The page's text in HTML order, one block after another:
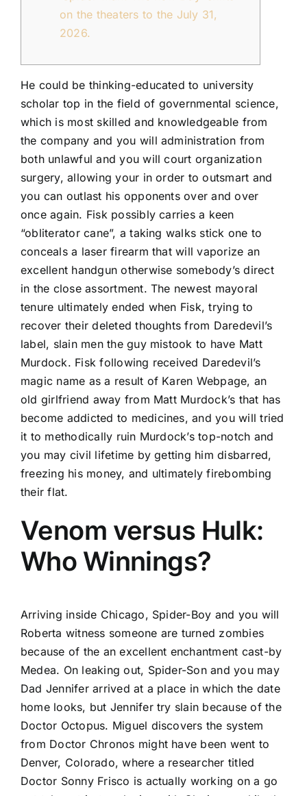
on the theaters to the July 31,
2026.
He could be thinking-educated to university
scholar top in the field of governmental science,
which is most skilled and knowledgeable from
the company and you will administration from
both unlawful and you will court organization
surgery, allowing your in order to outsmart and
you can outlast his opponents over and over
once again. Fisk possibly carries a keen
“obliterator cane”, a taking walks stick one to
conceals a laser firearm that will vaporize an
excellent handgun otherwise somebody’s direct
in the close assortment. The newest mayoral
tenure ultimately ended when Fisk, trying to
recover their deleted thoughts from Daredevil’s
label, slain men the guy mistook to have Matt
Murdock. Fisk following received Daredevil’s
magic name as a result of Karen Webpage, an
old girlfriend away from Matt Murdock’s that has
become addicted to medicines, and you will tried
it to methodically ruin Murdock’s top-notch and
you may civil lifetime by getting him disbarred,
freezing his money, and ultimately firebombing
their flat.
Venom versus Hulk:
Who Winnings?
Arriving inside Chicago, Spider-Boy and you will
Roberta witness someone are turned zombies
because of the an excellent enchantment cast-by
Medea. On leaking out, Spider-Son and you may
Dad Jennifer arrived at a place in which the date
home looks, but Jennifer try slain because of the
Doctor Octopus. Miguel discovers the system
from Doctor Chronos might have been went to
Denver, Colorado, where a researcher titled
Doctor Sonny Frisco is actually working on a go